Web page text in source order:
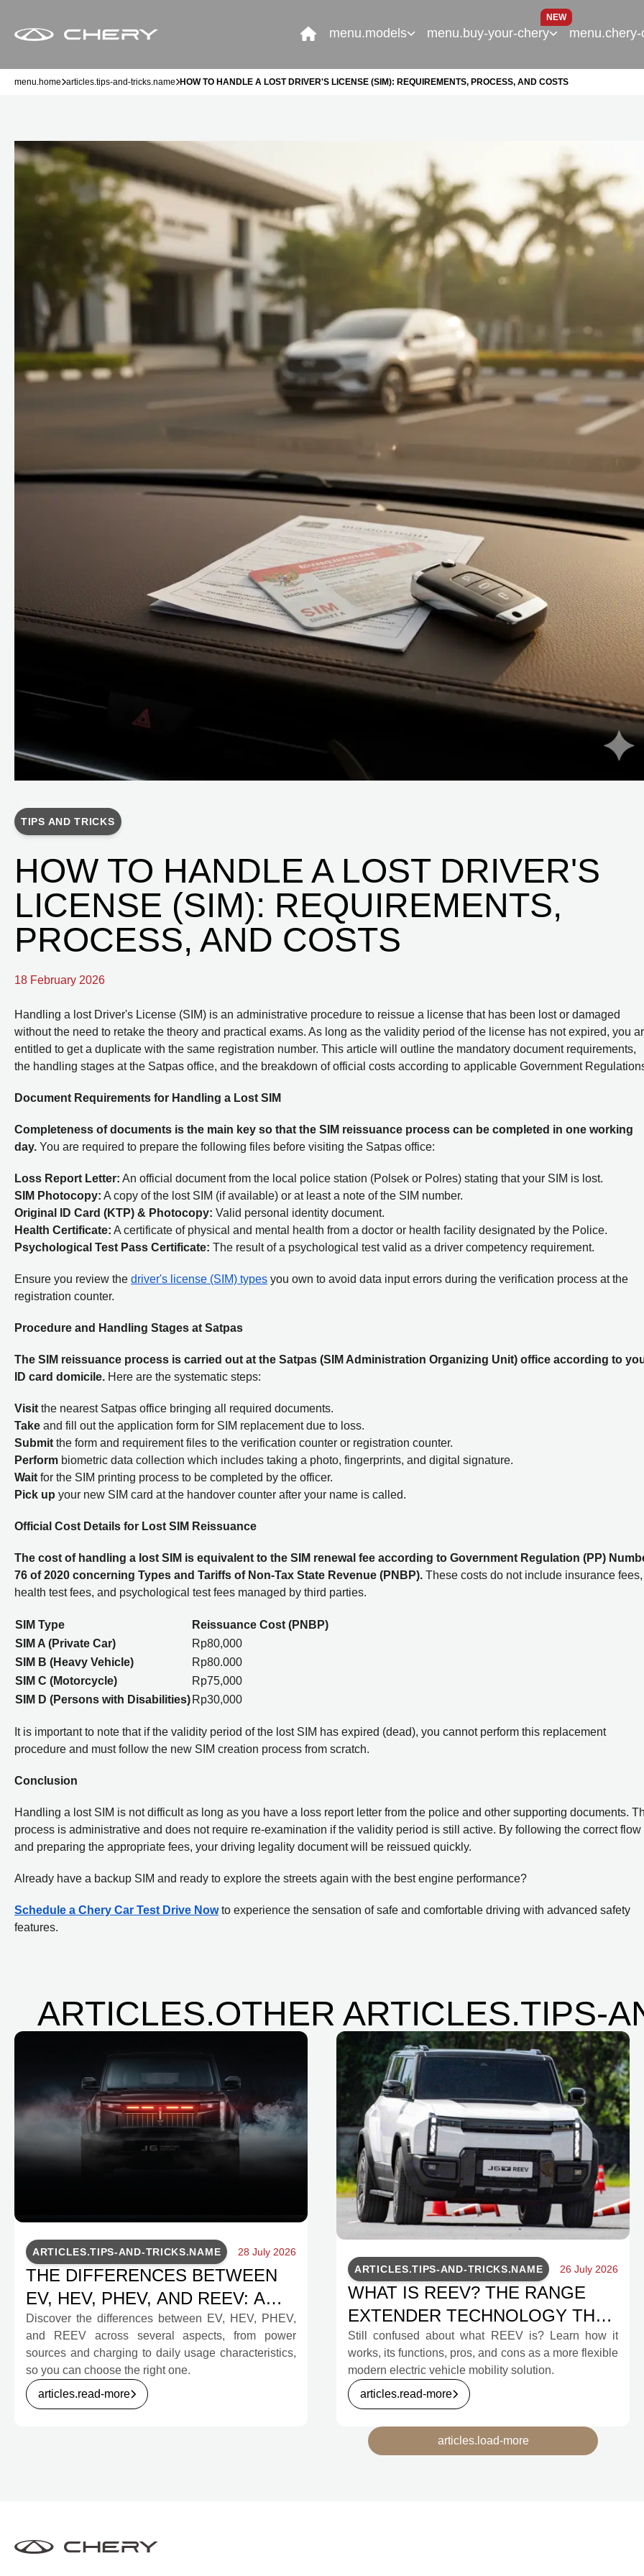
menu.models menu.buy-your-chery
NEW
menu.home articles.tips-and-tricks.name HOW TO HANDLE A LOST DRIVER'S LICENSE (SIM): REQUIREMENTS, PROCESS, AND COSTS
TIPS AND TRICKS
HOW TO HANDLE A LOST DRIVER'S
LICENSE (SIM): REQUIREMENTS,
PROCESS, AND COSTS
18 February 2026
Handling a lost Driver's License (SIM) is an administrative procedure to reissue a license that has been lost or damaged
without the need to retake the theory and practical exams. As long as the validity period of the license has not expired, you
entitled to get a duplicate with the same registration number. This article will outline the mandatory document requirements,
the handling stages at the Satpas office, and the breakdown of official costs according to applicable Government
Document Requirements for Handling a Lost SIM
Completeness of documents is the main key so that the SIM reissuance process can be completed in one working
day. You are required to prepare the following files before visiting the Satpas office:
Loss Report Letter: An official document from the local police station (Polsek or Polres) stating that your SIM is lost.
SIM Photocopy: A copy of the lost SIM (if available) or at least a note of the SIM number.
Original ID Card (KTP) & Photocopy: Valid personal identity document.
Health Certificate: A certificate of physical and mental health from a doctor or health facility designated by the Police.
Psychological Test Pass Certificate: The result of a psychological test valid as a driver competency requirement.
Ensure you review the driver's license (SIM) types you own to avoid data input errors during the verification process at the
registration counter.
Procedure and Handling Stages at Satpas
The SIM reissuance process is carried out at the Satpas (SIM Administration Organizing Unit) office according to
ID card domicile. Here are the systematic steps:
Visit the nearest Satpas office bringing all required documents.
Take and fill out the application form for SIM replacement due to loss.
Submit the form and requirement files to the verification counter or registration counter.
Perform biometric data collection which includes taking a photo, fingerprints, and digital signature.
Wait for the SIM printing process to be completed by the officer.
Pick up your new SIM card at the handover counter after your name is called.
Official Cost Details for Lost SIM Reissuance
The cost of handling a lost SIM is equivalent to the SIM renewal fee according to Government Regulation (PP)
76 of 2020 concerning Types and Tariffs of Non-Tax State Revenue (PNBP). These costs do not include insurance fees,
health test fees, and psychological test fees managed by third parties.
SIM Type
Reissuance Cost (PNBP)
SIM A (Private Car)
Rp80,000
SIM B (Heavy Vehicle)
Rp80.000
SIM C (Motorcycle)
Rp75,000
SIM D (Persons with Disabilities) Rp30,000
It is important to note that if the validity period of the lost SIM has expired (dead), you cannot perform this replacement
procedure and must follow the new SIM creation process from scratch.
Conclusion
Handling a lost SIM is not difficult as long as you have a loss report letter from the police and other supporting documents.
process is administrative and does not require re-examination if the validity period is still active. By following the correct flow
and preparing the appropriate fees, your driving legality document will be reissued quickly.
Already have a backup SIM and ready to explore the streets again with the best engine performance?
Schedule a Chery Car Test Drive Nowto experience the sensation of safe and comfortable driving with advanced safety
features.
ARTICLES.OTHER ARTICLES.TIPS-
ARTICLES.TIPS-AND-TRICKS.NAME 28 July 2026
THE DIFFERENCES BETWEEN
EV, HEV, PHEV, AND REEV: A
COMPLETE GUIDE FOR
PROSPECTIVE BUYERS
Discover the differences between EV, HEV, PHEV,
and REEV across several aspects, from power
sources and charging to daily usage characteristics,
so you can choose the right one.
articles.read-more
ARTICLES.TIPS-AND-TRICKS.NAME 26 July 2026
WHAT IS REEV? THE RANGE
EXTENDER TECHNOLOGY THAT
WILL CHANGE INDONESIA'S EV
MOBILITY
Still confused about what REEV is? Learn how it
works, its functions, pros, and cons as a more flexible
modern electric vehicle mobility solution.
articles.read-more
articles.load-more